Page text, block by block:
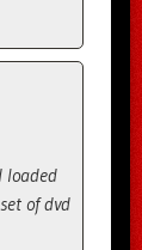
loaded
of dvd